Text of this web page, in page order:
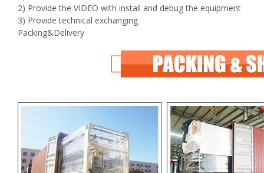
2) Provide the VIDEO with install and debug the equipment
3) Provide technical exchanging
Packing&Delivery